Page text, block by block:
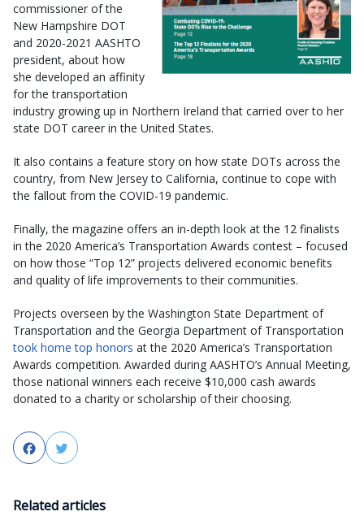
commissioner of the
New Hampshire DOT
and 2020-2021 AASHTO
president, about how
she developed an affinity
for the transportation
industry growing up in Northern Ireland that carried over to her
state DOT career in the United States.
It also contains a feature story on how state DOTs across the
country, from New Jersey to California, continue to cope with
the fallout from the COVID-19 pandemic.
Finally, the magazine offers an in-depth look at the 12 finalists
in the 2020 America’s Transportation Awards contest – focused
on how those “Top 12” projects delivered economic benefits
and quality of life improvements to their communities.
Projects overseen by the Washington State Department of
Transportation and the Georgia Department of Transportation
took home top honors at the 2020 America’s Transportation
Awards competition. Awarded during AASHTO’s Annual Meeting,
those national winners each receive $10,000 cash awards
donated to a charity or scholarship of their choosing.
FacebookTwitter
Related articles